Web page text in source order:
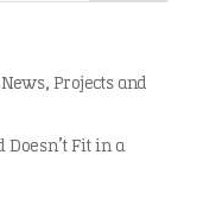
Projects and
Doesn’t Fit in a